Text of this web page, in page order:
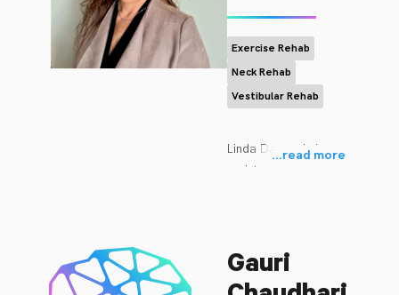
Exercise Rehab
Neck Rehab
Vestibular Rehab
Linda Dagenais is a
registered
rehabilitation. She
...read more
Gauri